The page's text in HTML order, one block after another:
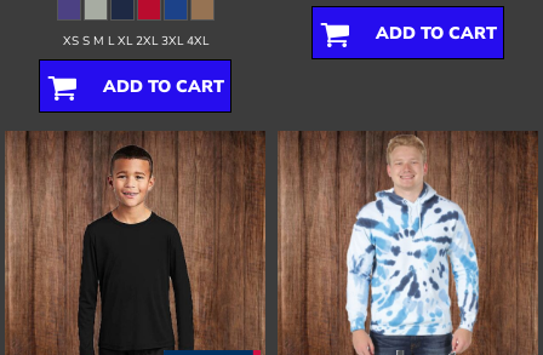
XS S M L XL 2XL 3XL 4XL
ADD TO CART
ADD TO CART